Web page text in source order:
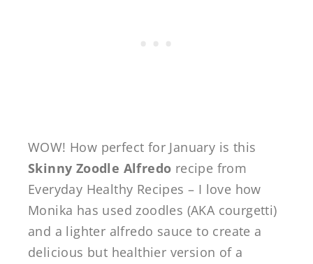
WOW! How perfect for January is this
Skinny Zoodle Alfredo recipe from
Everyday Healthy Recipes – I love how
Monika has used zoodles (AKA courgetti)
and a lighter alfredo sauce to create a
delicious but healthier version of a